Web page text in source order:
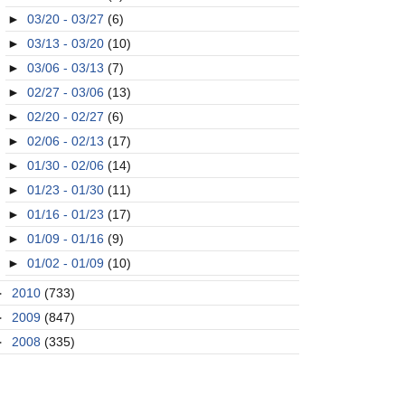
► 03/20 - 03/27 (6)
► 03/13 - 03/20 (10)
► 03/06 - 03/13 (7)
► 02/27 - 03/06 (13)
► 02/20 - 02/27 (6)
► 02/06 - 02/13 (17)
► 01/30 - 02/06 (14)
► 01/23 - 01/30 (11)
► 01/16 - 01/23 (17)
► 01/09 - 01/16 (9)
► 01/02 - 01/09 (10)
2010 (733)
2009 (847)
2008 (335)